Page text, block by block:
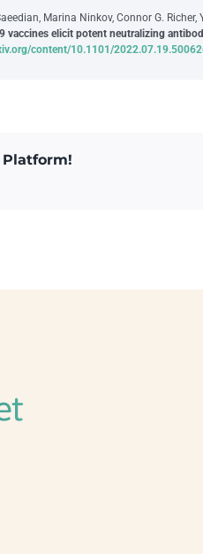
Marina Ninkov, Connor G.
vaccines elicit potent neutralizing
content/10.1101/
Platform!